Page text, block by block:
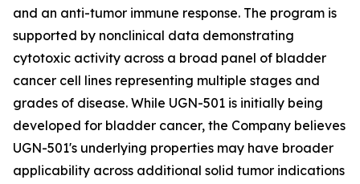
and an anti-tumor immune response. The program is
supported by nonclinical data demonstrating
cytotoxic activity across a broad panel of bladder
cancer cell lines representing multiple stages and
grades of disease. While UGN-501 is initially being
developed for bladder cancer, the Company believes
UGN-501's underlying properties may have broader
applicability across additional solid tumor indications